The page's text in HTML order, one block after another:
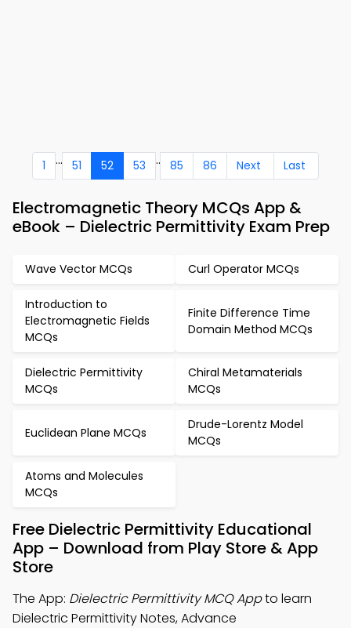
1 ... 51 52 53 .. 85 86 Next Last
Electromagnetic Theory MCQs App &
eBook – Dielectric Permittivity Exam Prep
Wave Vector MCQs Curl Operator MCQs
Introduction to
Electromagnetic Fields
MCQs
Finite Difference Time
Domain Method MCQs
Dielectric Permittivity
MCQs
Chiral Metamaterials
MCQs
Euclidean Plane MCQs
Drude-Lorentz Model
MCQs
Atoms and Molecules
MCQs
Free Dielectric Permittivity Educational
App – Download from Play Store & App
Store
The App: Dielectric Permittivity MCQ Appto learn
Dielectric Permittivity Notes, Advance